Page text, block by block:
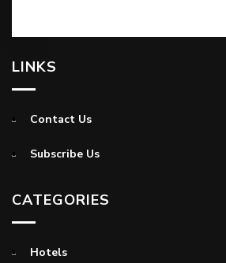
LINKS
Contact Us
Subscribe Us
CATEGORIES
Hotels